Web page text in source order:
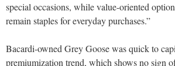
special occasions, while value-oriented
remain staples for everyday purchases.”
Bacardi-owned Grey Goose was quick to
premiumization trend, which shows no sign